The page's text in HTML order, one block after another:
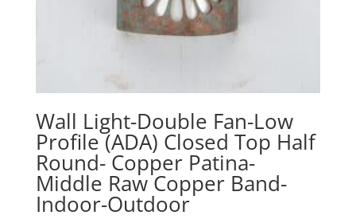
Wall Light-Double Fan-Low
Profile (ADA) Closed Top Half
Round- Copper Patina-
Middle Raw Copper Band-
Indoor-Outdoor